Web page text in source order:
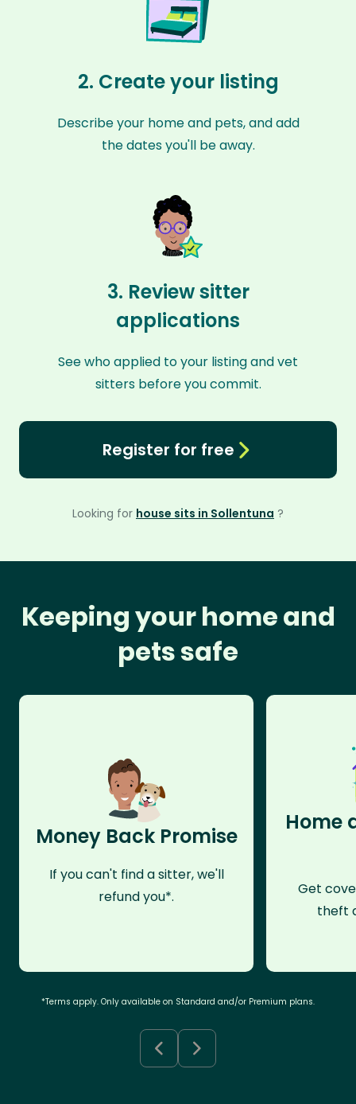
2. Create your listing
Describe your home and pets, and add
the dates you'll be away.
3. Review sitter
applications
See who applied to your listing and vet
sitters before you commit.
Register for free
Looking for house sits in Sollentuna ?
Keeping your home and
pets safe
Money Back Promise
If you can't find a sitter, we'll
refund you*.
Home
Get
theft
*Terms apply. Only available on Standard and/or Premium plans.